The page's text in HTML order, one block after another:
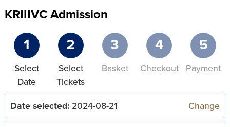
KRIIIVC Admission
1
Select
Date
2
Select
Tickets
3
Basket
4
Checkout
5
Payment
Date selected:2024-08-21 Change